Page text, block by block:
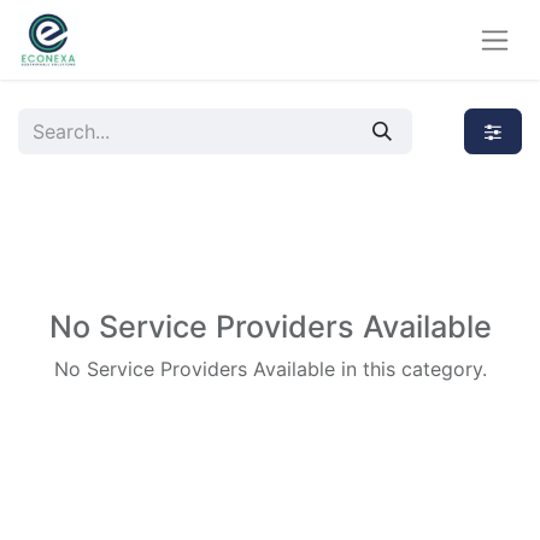
No Service Providers Available
No Service Providers Available in this category.